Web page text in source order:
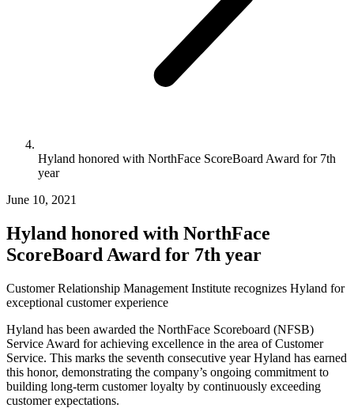
Hyland honored with NorthFace ScoreBoard Award for 7th
year
June 10, 2021
Hyland honored with NorthFace
ScoreBoard Award for 7th year
Customer Relationship Management Institute recognizes Hyland for
exceptional customer experience
Hyland has been awarded the NorthFace Scoreboard (NFSB)
Service Award for achieving excellence in the area of Customer
Service. This marks the seventh consecutive year Hyland has earned
this honor, demonstrating the company’s ongoing commitment to
building long-term customer loyalty by continuously exceeding
customer expectations.